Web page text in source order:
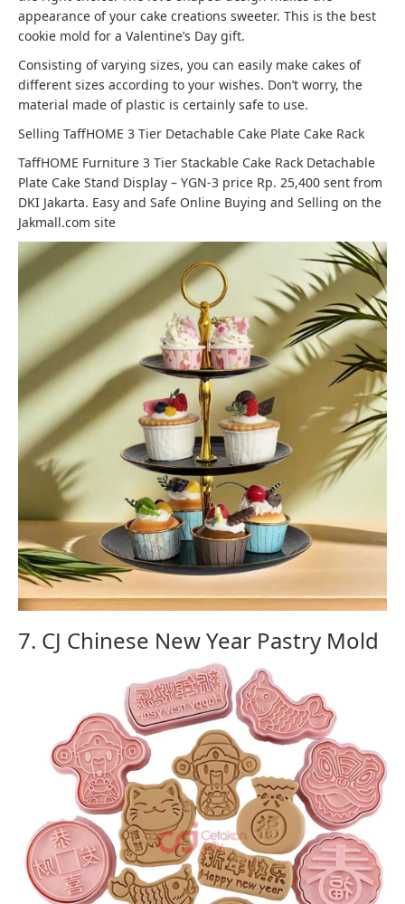
appearance of your cake creations sweeter. This is the best
cookie mold for a Valentine’s Day gift.
Consisting of varying sizes, you can easily make cakes of
different sizes according to your wishes. Don’t worry, the
material made of plastic is certainly safe to use.
Selling TaffHOME 3 Tier Detachable Cake Plate Cake Rack
TaffHOME Furniture 3 Tier Stackable Cake Rack Detachable
Plate Cake Stand Display – YGN-3 price Rp. 25,400 sent from
DKI Jakarta. Easy and Safe Online Buying and Selling on the
Jakmall.com site
7. CJ Chinese New Year Pastry Mold